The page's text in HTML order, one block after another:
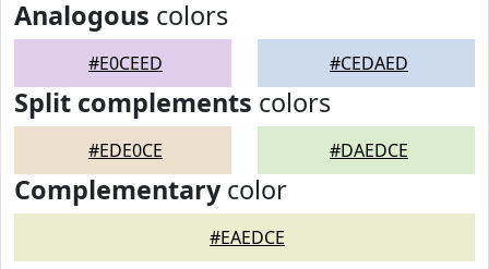
Analogous colors
#E0CEED #CEDAED
Split complements colors
#EDE0CE #DAEDCE
Complementarycolor
#EAEDCE